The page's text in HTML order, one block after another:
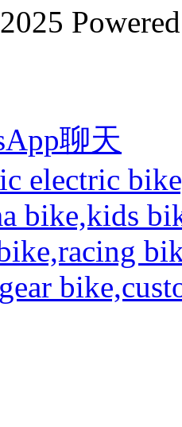
聊天
electric
bike,kids